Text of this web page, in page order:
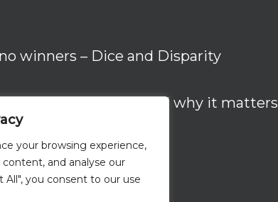
your browsing experience,
and analyse our
All", you consent to our use
winners – Dice and Disparity
in the RISE Study – and why it matters